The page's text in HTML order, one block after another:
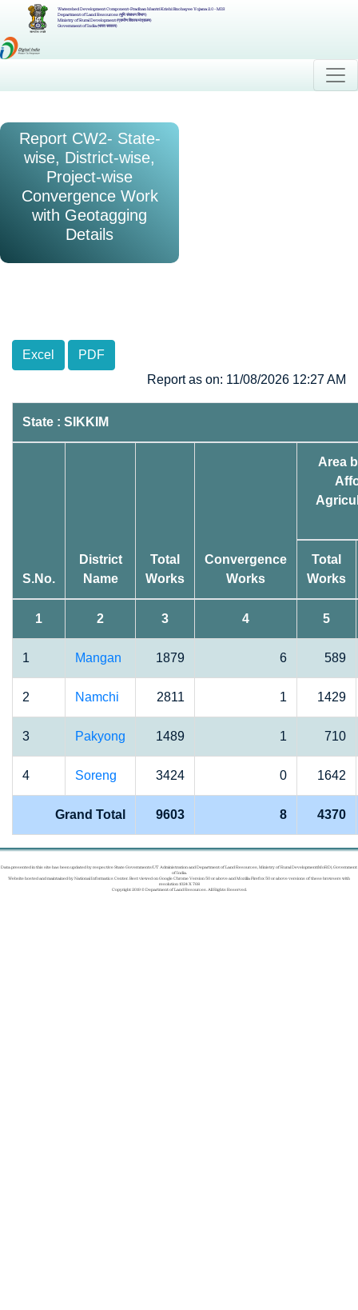
Watershed Development Component-Pradhan Mantri Krishi Sinchayee Yojana 2.0 - MIS
Department of Land Resources (भूमि संसाधन विभाग)
Ministry of Rural Development (ग्रामीण विकास मंत्रालय)
Government of India (भारत सरकार)
Report CW2- State-
wise, District-wise,
Project-wise
Convergence Work
with Geotagging
Details
Excel
PDF
Report as on: 11/08/2026 12:27 AM
State : SIKKIM
S.No.
District
Name
Total
Works
Convergence
Works
Area
Total
Works
1 2 3 4 5
1 Mangan 1879 6 589
2 Namchi 2811 1 1429
3 Pakyong 1489 1 710
4 Soreng 3424 0 1642
Grand Total 9603 8 4370
Data presented in this site has been updated by respective State Governments/UT Administration and Department of Land Resources, Ministry of Rural Development(MoRD), Government
of India.
Website hosted and maintained by National Informatics Center. Best viewed on Google Chrome Version 50 or above and Mozilla Firefox 50 or above versions of these browsers with
resolution 1024 X 768
Copyright 2019 © Department of Land Resources. All Rights Reserved.